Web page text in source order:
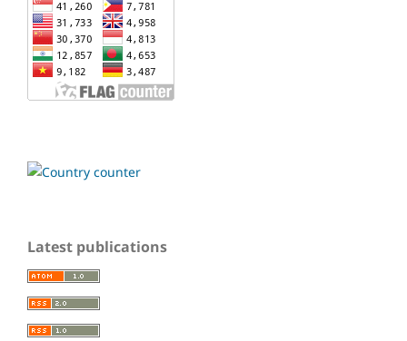
Latest publications